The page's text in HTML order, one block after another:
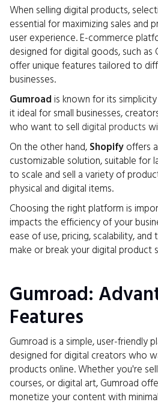
When selling digital products,
essential for maximizing sales and
user experience. E-commerce
designed for digital goods, such as
offer unique features tailored to
businesses.
Gumroad is known for its
it ideal for small businesses,
who want to sell digital products
On the other hand, Shopifyoffers
customizable solution, suitable for
to scale and sell a variety of
physical and digital items.
Choosing the right platform is
impacts the efficiency of your
ease of use, pricing, scalability,
make or break your digital product
Gumroad:
Features
Gumroad is a simple, user-friendly
designed for digital creators who
products online. Whether you're
courses, or digital art, Gumroad
monetize your content with